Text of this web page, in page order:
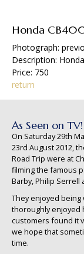
Honda
Photograph:
Description:
Price: 750
return
As Seen on TV!
On Saturday 29th
23rd August 2012,
Road Trip were at
filming the famous
Barby, Philip Serrell
They enjoyed being
thoroughly enjoyed
customers found it
we hope that
time.